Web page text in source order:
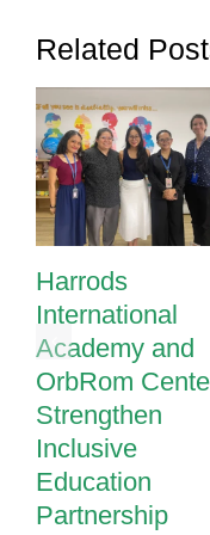
Related
Harrods
International
Academy and
OrbRom
Strengthen
Inclusive
Education
Partnership